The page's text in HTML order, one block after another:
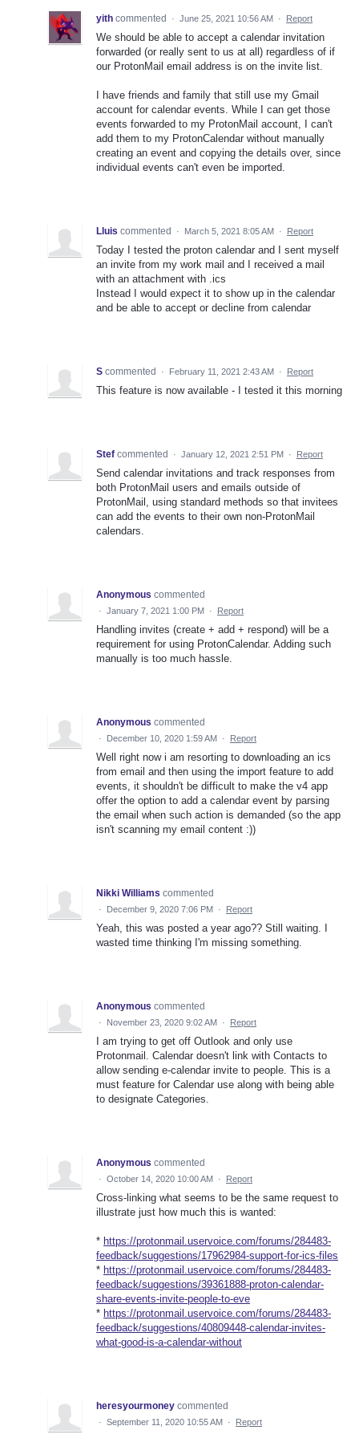
yith commented · June 25, 2021 10:56 AM · Report
We should be able to accept a calendar invitation
forwarded (or really sent to us at all) regardless of if
our ProtonMail email address is on the invite list.
I have friends and family that still use my Gmail
account for calendar events. While I can get those
events forwarded to my ProtonMail account, I can't
add them to my ProtonCalendar without manually
creating an event and copying the details over, since
individual events can't even be imported.
Lluis commented · March 5, 2021 8:05 AM · Report
Today I tested the proton calendar and I sent myself
an invite from my work mail and I received a mail
with an attachment with .ics
Instead I would expect it to show up in the calendar
and be able to accept or decline from calendar
S commented · February 11, 2021 2:43 AM · Report
This feature is now available - I tested it this morning
Stef commented · January 12, 2021 2:51 PM · Report
Send calendar invitations and track responses from
both ProtonMail users and emails outside of
ProtonMail, using standard methods so that invitees
can add the events to their own non-ProtonMail
calendars.
Anonymous commented
· January 7, 2021 1:00 PM · Report
Handling invites (create + add + respond) will be a
requirement for using ProtonCalendar. Adding such
manually is too much hassle.
Anonymous commented
· December 10, 2020 1:59 AM · Report
Well right now i am resorting to downloading an ics
from email and then using the import feature to add
events, it shouldn't be difficult to make the v4 app
offer the option to add a calendar event by parsing
the email when such action is demanded (so the app
isn't scanning my email content :))
Nikki Williams commented
· December 9, 2020 7:06 PM · Report
Yeah, this was posted a year ago?? Still waiting. I
wasted time thinking I'm missing something.
Anonymous commented
· November 23, 2020 9:02 AM · Report
I am trying to get off Outlook and only use
Protonmail. Calendar doesn't link with Contacts to
allow sending e-calendar invite to people. This is a
must feature for Calendar use along with being able
to designate Categories.
Anonymous commented
· October 14, 2020 10:00 AM · Report
Cross-linking what seems to be the same request to
illustrate just how much this is wanted:
* https://protonmail.uservoice.com/forums/284483-
feedback/suggestions/17962984-support-for-ics-files
* https://protonmail.uservoice.com/forums/284483-
feedback/suggestions/39361888-proton-calendar-
share-events-invite-people-to-eve
* https://protonmail.uservoice.com/forums/284483-
feedback/suggestions/40809448-calendar-invites-
what-good-is-a-calendar-without
heresyourmoney commented
· September 11, 2020 10:55 AM · Report